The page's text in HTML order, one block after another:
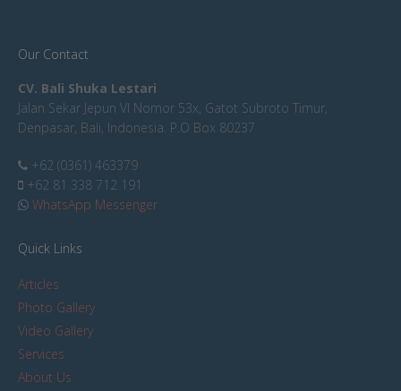
Our Contact
CV. Bali Shuka Lestari
Jalan Sekar Jepun VI Nomor 53x, Gatot Subroto Timur,
Denpasar, Bali, Indonesia. P.O Box 80237
+62 (0361) 463379
+62 81 338 712 191
WhatsApp Messenger
Quick Links
Articles
Photo Gallery
Video Gallery
Services
About Us